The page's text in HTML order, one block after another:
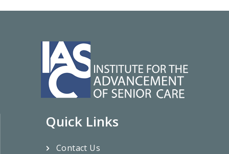
Quick Links
Contact Us